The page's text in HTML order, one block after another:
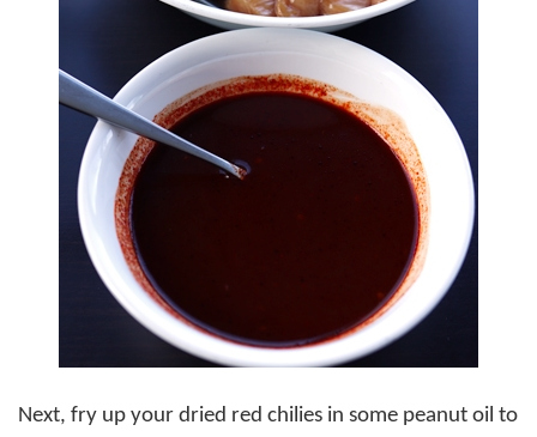
Next, fry up your dried red chilies in some peanut oil to